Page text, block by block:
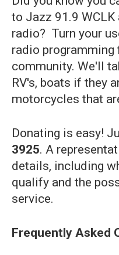
to Jazz 91.9
radio? Turn your
radio programming
community. We'll
RV's, boats if they
motorcycles that
Donating is easy!
3925. A
details, including
qualify and the
service.
Frequently Asked